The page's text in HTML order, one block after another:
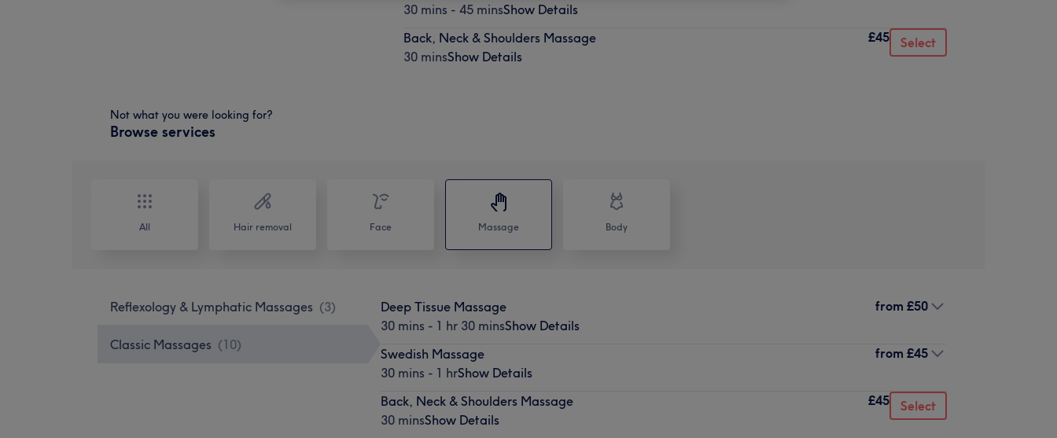
30 mins - 45 minsShow Details
Back, Neck & Shoulders Massage
30 minsShow Details
£45 Select
Not what you were looking for?
Browse services
All Hair removal Face Massage Body
Reflexology & Lymphatic Massages (3)
Classic Massages (10)
Deep Tissue Massage
30 mins - 1 hr 30 minsShow Details
from £50
Swedish Massage
30 mins - 1 hrShow Details
from £45
Back, Neck & Shoulders Massage
30 minsShow Details
£45 Select